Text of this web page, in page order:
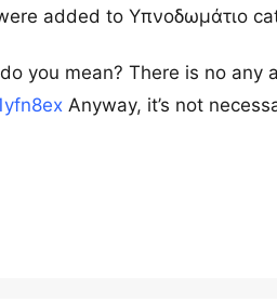
added to Υπνοδωμάτιο
you mean? There is no
Anyway, it’s not